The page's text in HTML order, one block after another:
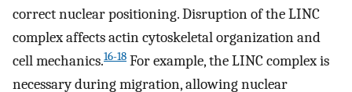
correct nuclear positioning. Disruption of the LINC
complex affects actin cytoskeletal organization and
cell mechanics.16-18 For example, the LINC complex is
necessary during migration, allowing nuclear